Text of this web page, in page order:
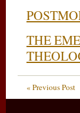
THE
« Previous Post